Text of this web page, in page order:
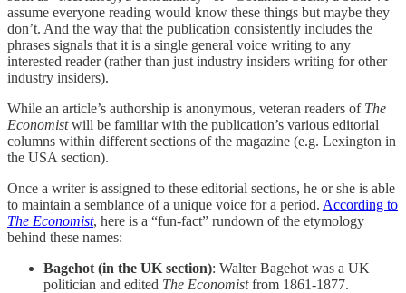
assume everyone reading would know these things but maybe they
don’t. And the way that the publication consistently includes the
phrases signals that it is a single general voice writing to any
interested reader (rather than just industry insiders writing for other
industry insiders).
While an article’s authorship is anonymous, veteran readers of The
Economistwill be familiar with the publication’s various editorial
columns within different sections of the magazine (e.g. Lexington in
the USA section).
Once a writer is assigned to these editorial sections, he or she is able
to maintain a semblance of a unique voice for a period. According to
The Economist, here is a “fun-fact” rundown of the etymology
behind these names:
Bagehot (in the UK section): Walter Bagehot was a UK
politician and edited The Economistfrom 1861-1877.